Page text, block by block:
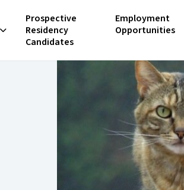
Prospective
Residency
Candidates
Employment
Opportunities